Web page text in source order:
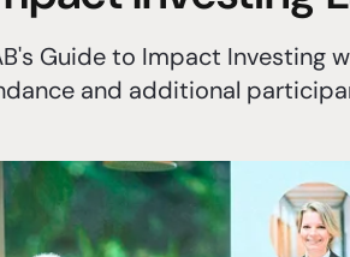
Guide to Impact Investing
and additional